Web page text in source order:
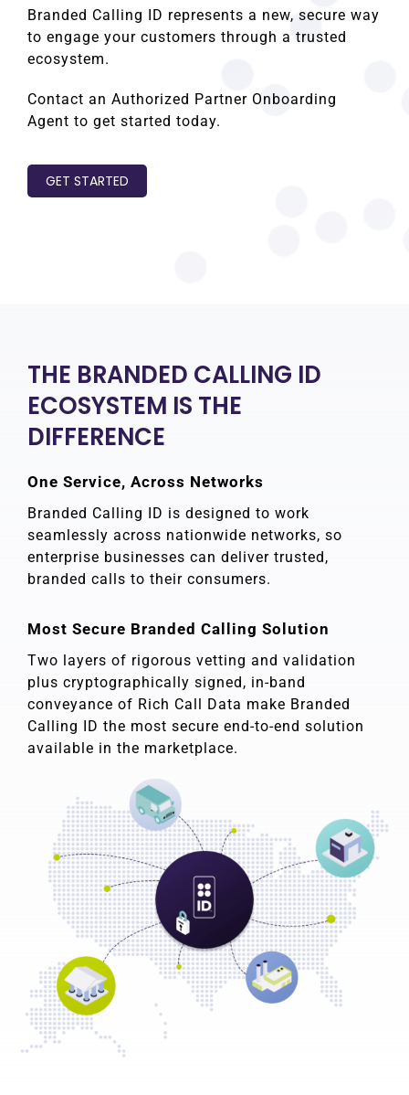
Branded Calling ID represents a new, secure way
to engage your customers through a trusted
ecosystem.
Contact an Authorized Partner Onboarding
Agent to get started today.
GET STARTED
THE BRANDED CALLING ID
ECOSYSTEM IS THE
DIFFERENCE
One Service, Across Networks
Branded Calling ID is designed to work
seamlessly across nationwide networks, so
enterprise businesses can deliver trusted,
branded calls to their consumers.
Most Secure Branded Calling Solution
Two layers of rigorous vetting and validation
plus cryptographically signed, in-band
conveyance of Rich Call Data make Branded
Calling ID the most secure end-to-end solution
available in the marketplace.